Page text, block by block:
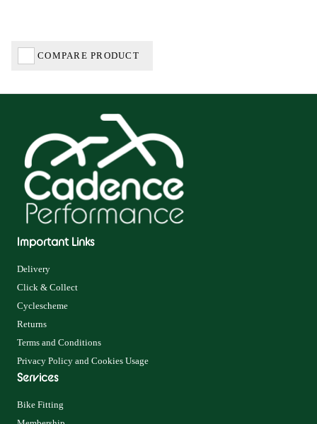
COMPARE PRODUCT
Important Links
Delivery
Click & Collect
Cyclescheme
Returns
Terms and Conditions
Privacy Policy and Cookies Usage
Services
Bike Fitting